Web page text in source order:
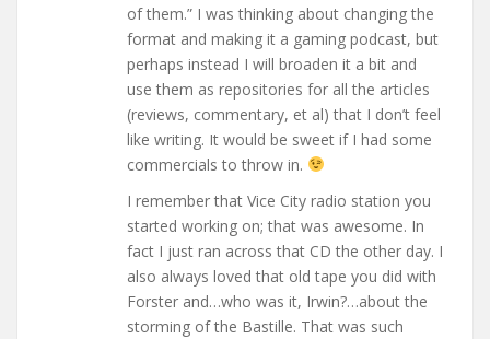
of them.” I was thinking about changing the
format and making it a gaming podcast, but
perhaps instead I will broaden it a bit and
use them as repositories for all the articles
(reviews, commentary, et al) that I don’t feel
like writing. It would be sweet if I had some
commercials to throw in.
I remember that Vice City radio station you
started working on; that was awesome. In
fact I just ran across that CD the other day. I
also always loved that old tape you did with
Forster and…who was it, Irwin?…about the
storming of the Bastille. That was such